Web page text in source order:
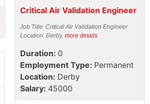
Critical Air Validation Engineer
Job Title: Critical Air Validation Engineer
Location: Derby, more details
Duration: 0
Employment Type: Permanent
Location: Derby
Salary: 45000